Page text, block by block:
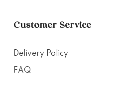
Customer Service
Delivery Policy
FAQ